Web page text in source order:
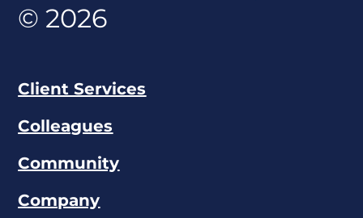
© 2026
Client Services
Colleagues
Community
Company